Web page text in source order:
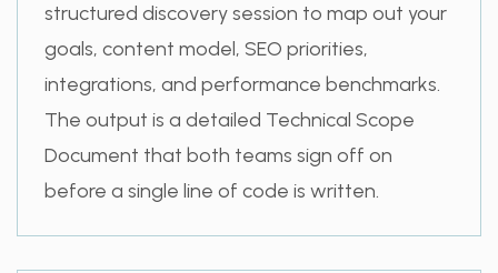
structured discovery session to map out your
goals, content model, SEO priorities,
integrations, and performance benchmarks.
The output is a detailed Technical Scope
Document that both teams sign off on
before a single line of code is written.